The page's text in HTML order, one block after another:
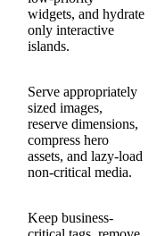
widgets, and hydrate
only interactive
islands.
Serve appropriately
sized images,
reserve dimensions,
compress hero
assets, and lazy-load
non-critical media.
Keep business-